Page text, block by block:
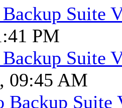
Suite
PM
Suite
09:45 AM
Backup Suite